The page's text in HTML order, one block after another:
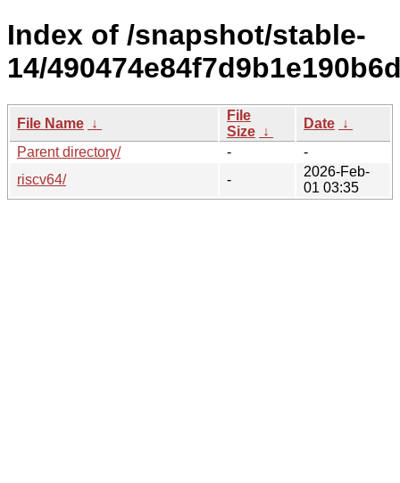
Index of /snapshot/stable-
14/
File Name ↓
File
Size ↓
Date ↓
Parent directory/
-
-
riscv64/
-
2026-Feb-
01 03:35